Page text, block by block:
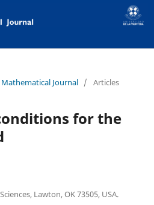
Mathematical Journal / Articles
for the
Lawton, OK 73505, USA.